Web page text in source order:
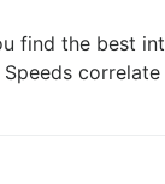
find the best